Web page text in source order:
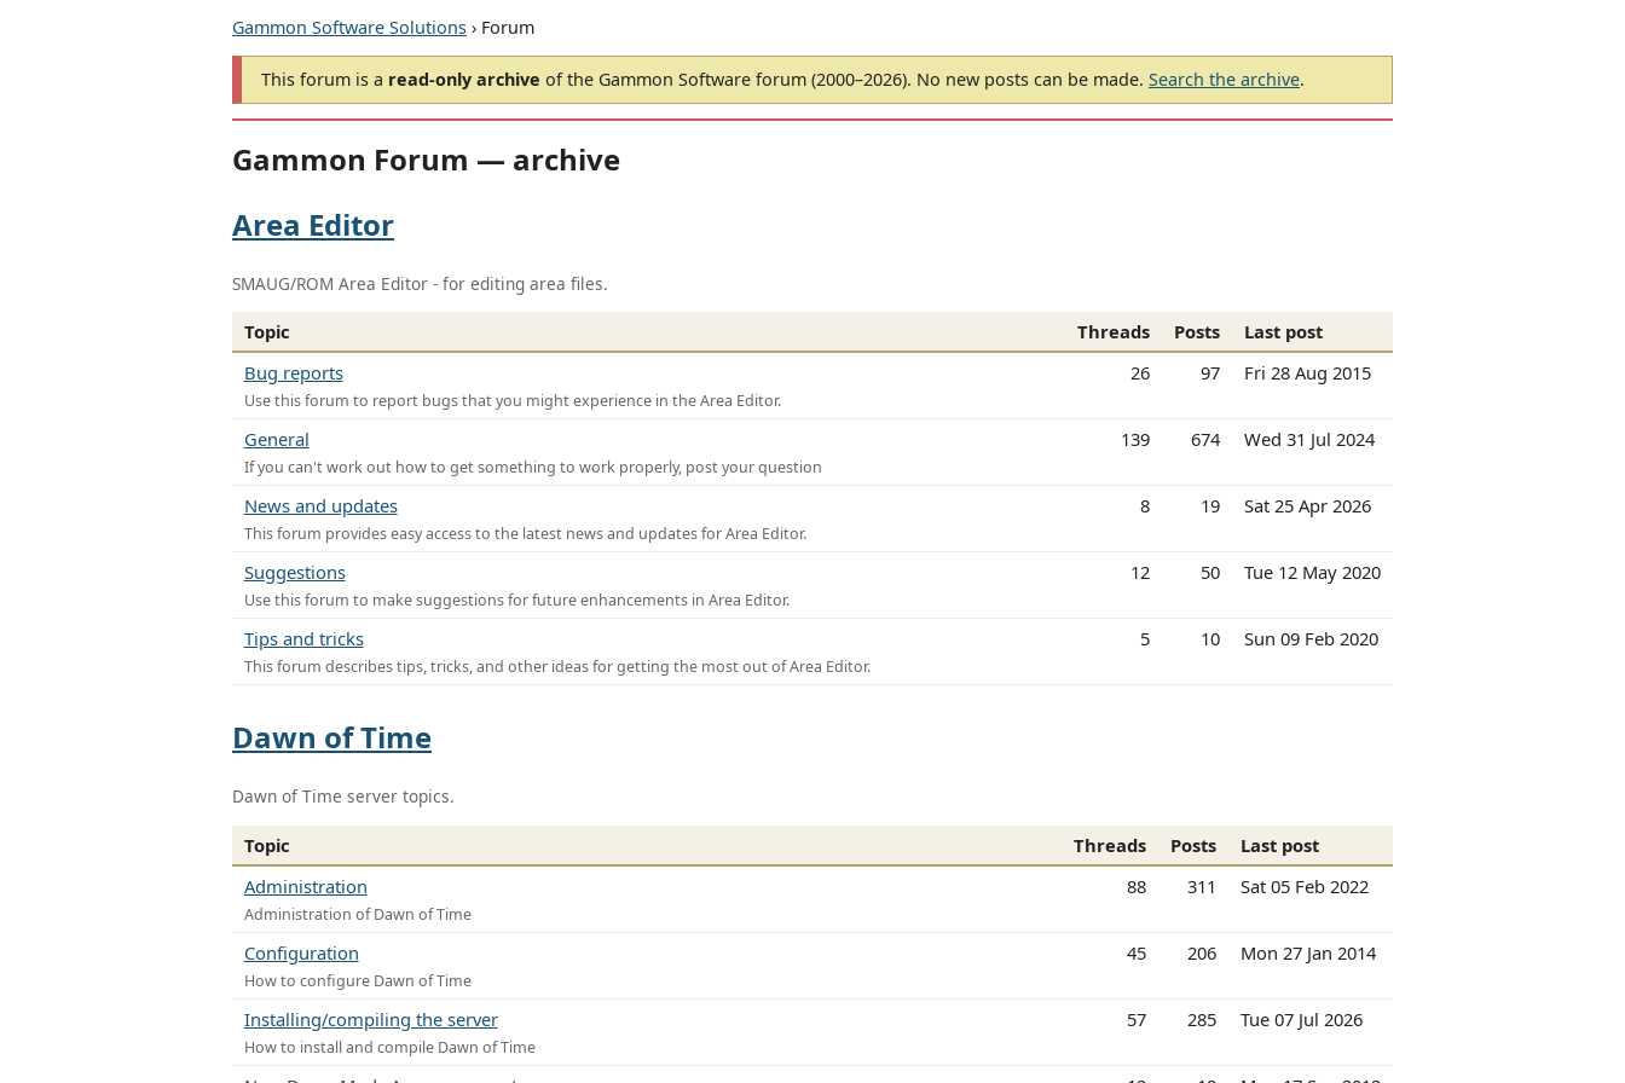
Gammon Software Solutions › Forum
This forum is a read-only archive of the Gammon Software forum (2000–2026). No new posts can be made. Search the archive.
Gammon Forum — archive
Area Editor
SMAUG/ROM Area Editor - for editing area files.
Topic Threads Posts
Last post
Bug reports
Use this forum to report bugs that you might experience in the Area Editor.
26 97 Fri 28 Aug 2015
General
If you can't work out how to get something to work properly, post your question
139 674 Wed 31 Jul 2024
News and updates
This forum provides easy access to the latest news and updates for Area Editor.
8 19 Sat 25 Apr 2026
Suggestions
Use this forum to make suggestions for future enhancements in Area Editor.
12 50 Tue 12 May 2020
Tips and tricks
This forum describes tips, tricks, and other ideas for getting the most out of Area Editor.
5 10 Sun 09 Feb 2020
Dawn of Time
Dawn of Time server topics.
Topic Threads Posts
Last post
Administration
Administration of Dawn of Time
88 311 Sat 05 Feb 2022
Configuration
How to configure Dawn of Time
45 206 Mon 27 Jan 2014
Installing/compiling the server
How to install and compile Dawn of Time
57 285 Tue 07 Jul 2026